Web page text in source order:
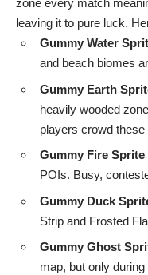
zone every match
leaving it to pure luck.
Gummy Water
and beach biomes
Gummy Earth
heavily wooded
players crowd these
Gummy Fire Sprite
POIs. Busy,
Gummy Duck
Strip and Frosted
Gummy Ghost
map, but only